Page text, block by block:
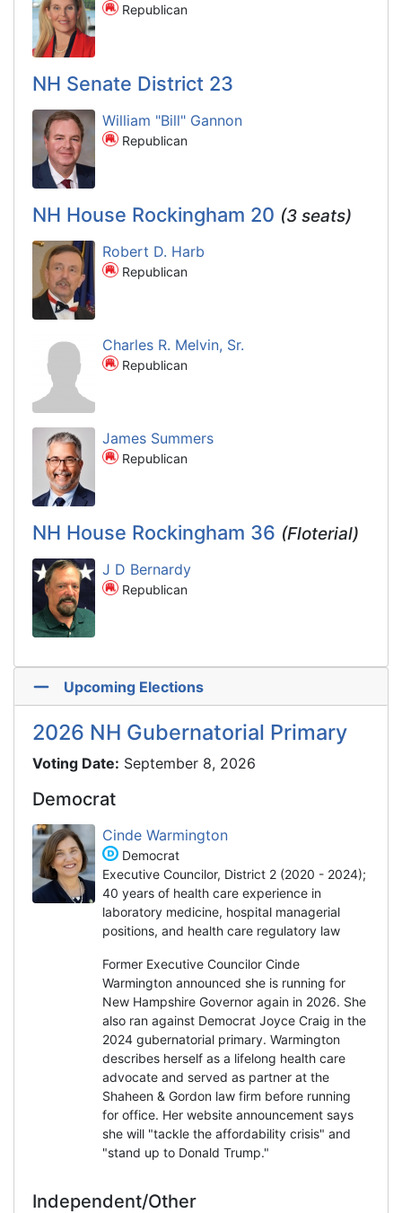
Republican
NH Senate District 23
William "Bill" Gannon
Republican
NH House Rockingham 20 (3 seats)
Robert D. Harb
Republican
Charles R. Melvin, Sr.
Republican
James Summers
Republican
NH House Rockingham 36 (Floterial)
J D Bernardy
Republican
Upcoming Elections
2026 NH Gubernatorial Primary
Voting Date: September 8, 2026
Democrat
Cinde Warmington
Democrat
Executive Councilor, District 2 (2020 - 2024);
40 years of health care experience in
laboratory medicine, hospital managerial
positions, and health care regulatory law
Former Executive Councilor Cinde
Warmington announced she is running for
New Hampshire Governor again in 2026. She
also ran against Democrat Joyce Craig in the
2024 gubernatorial primary. Warmington
describes herself as a lifelong health care
advocate and served as partner at the
Shaheen & Gordon law firm before running
for office. Her website announcement says
she will "tackle the affordability crisis" and
"stand up to Donald Trump."
Independent/Other